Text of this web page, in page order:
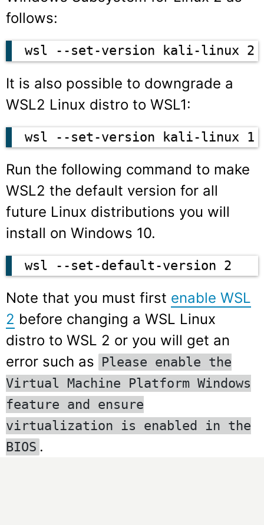
follows:
wsl --set-version kali-linux 2
It is also possible to downgrade a
WSL2 Linux distro to WSL1:
wsl --set-version kali-linux 1
Run the following command to make
WSL2 the default version for all
future Linux distributions you will
install on Windows 10.
wsl --set-default-version 2
Note that you must first enable WSL
2 before changing a WSL Linux
distro to WSL 2 or you will get an
error such as Please enable the
Virtual Machine Platform Windows
feature and ensure
virtualization is enabled in the
BIOS .